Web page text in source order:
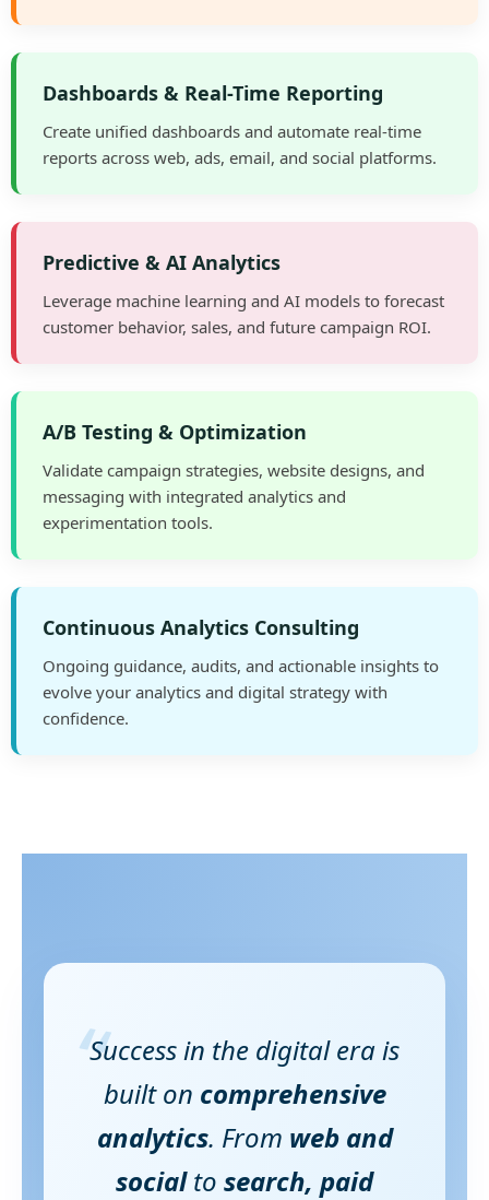
Dashboards & Real-Time Reporting
Create unified dashboards and automate real-time
reports across web, ads, email, and social platforms.
Predictive & AI Analytics
Leverage machine learning and AI models to forecast
customer behavior, sales, and future campaign ROI.
A/B Testing & Optimization
Validate campaign strategies, website designs, and
messaging with integrated analytics and
experimentation tools.
Continuous Analytics Consulting
Ongoing guidance, audits, and actionable insights to
evolve your analytics and digital strategy with
confidence.
“
Success in the digital era is
built on comprehensive
analytics. From web and
socialto search, paid